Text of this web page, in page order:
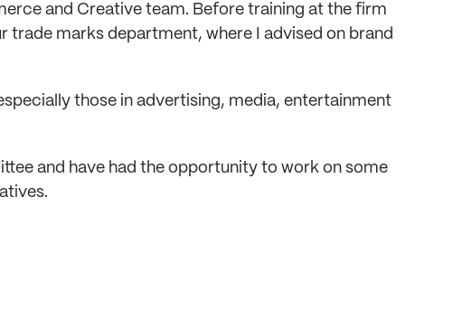
and Creative team. Before training at the firm
trade marks department, where I advised on brand
those in advertising, media, entertainment
and have had the opportunity to work on some